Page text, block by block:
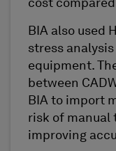
cost
BIA also used
stress
equipment.
between
BIA to import
risk of manual
improving